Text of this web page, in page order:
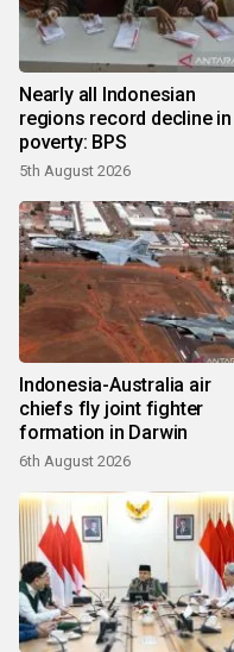
Nearly all Indonesian
regions record decline in
poverty: BPS
5th August 2026
Indonesia-Australia air
chiefs fly joint fighter
formation in Darwin
6th August 2026